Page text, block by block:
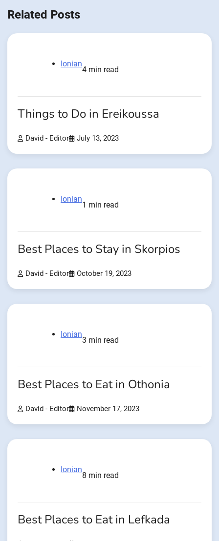
Related Posts
Ionian
4 min read
Things to Do in Ereikoussa
David - Editor July 13, 2023
Ionian
1 min read
Best Places to Stay in Skorpios
David - Editor October 19, 2023
Ionian
3 min read
Best Places to Eat in Othonia
David - Editor November 17, 2023
Ionian
8 min read
Best Places to Eat in Lefkada